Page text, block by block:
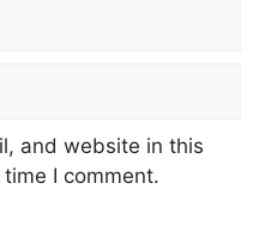
and website in this
I comment.